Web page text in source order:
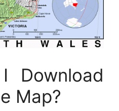
Download
Map?